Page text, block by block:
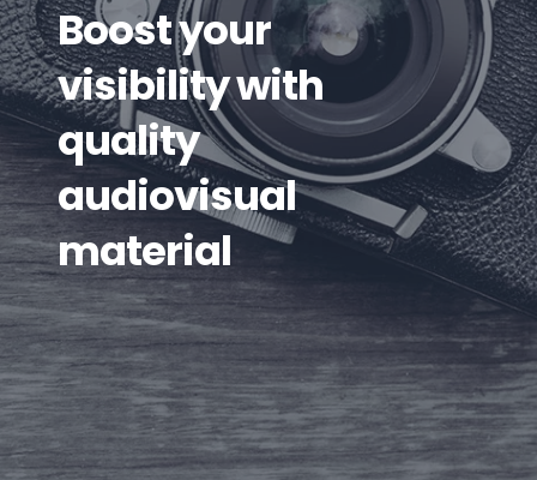
Boost your
visibility with
quality
audiovisual
material